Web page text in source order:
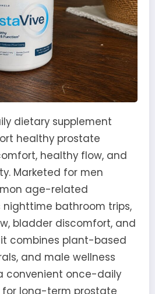
dietary supplement
healthy prostate
healthy flow, and
Marketed for men
age-related
nighttime bathroom trips,
bladder discomfort, and
combines plant-based
and male wellness
convenient once-daily